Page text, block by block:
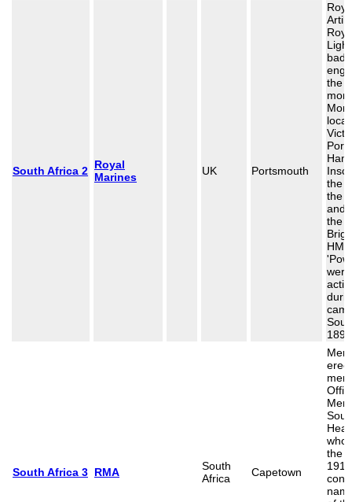
South Africa 2 Royal
Marines
UK Portsmouth
the
the
the
and
the
HMS
South Africa 3 RMA
South
Africa
Capetown
Men
who
the